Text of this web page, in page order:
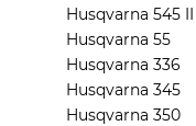
Husqvarna 545 II
Husqvarna 55
Husqvarna 336
Husqvarna 345
Husqvarna 350